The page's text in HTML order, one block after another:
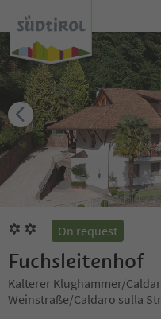
On request
Fuchsleitenhof
Kalterer Klughammer/
Weinstraße/Caldaro sulla